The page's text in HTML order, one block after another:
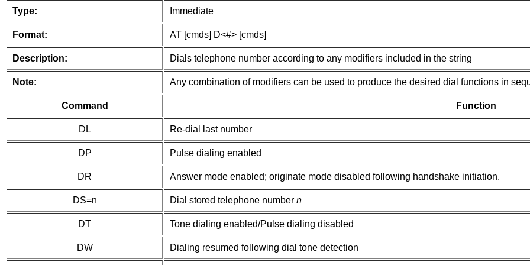
Type: Immediate
Format: AT [cmds] D<#> [cmds]
Description: Dials telephone number according to any modifiers included in the string
Note: Any combination of modifiers can be used to produce the desired dial functions in
Command Function
DL Re-dial last number
DP Pulse dialing enabled
DR Answer mode enabled; originate mode disabled following handshake initiation.
DS=n Dial stored telephone number n
DT Tone dialing enabled/Pulse dialing disabled
DW Dialing resumed following dial tone detection